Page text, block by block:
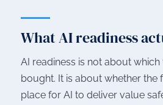
What AI readiness
AI readiness is not about
bought. It is about whether the
place for AI to deliver value